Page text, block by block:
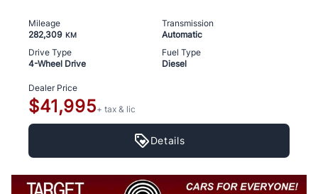
Mileage
282,309 KM
Transmission
Automatic
Drive Type
4-Wheel Drive
Fuel Type
Diesel
Dealer Price
$41,995+ tax & lic
Details